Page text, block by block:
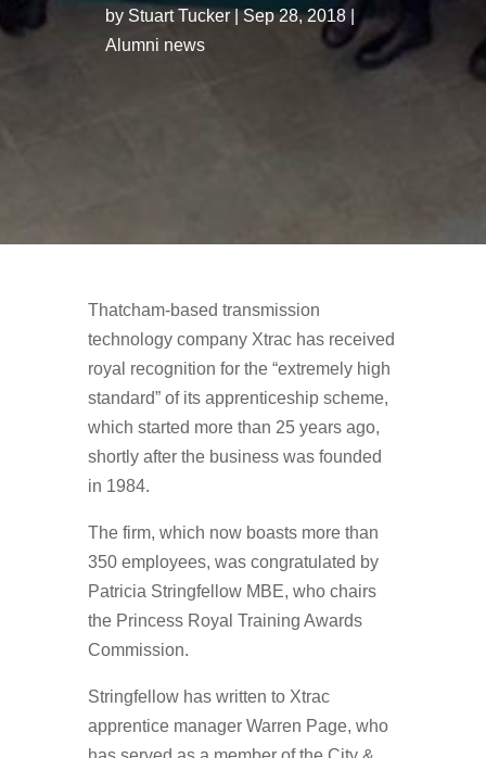
byStuart Tucker
Sep 28, 2018
Alumni news
Thatcham-based transmission
technology company Xtrac has received
royal recognition for the “extremely high
standard” of its apprenticeship scheme,
which started more than 25 years ago,
shortly after the business was founded
in 1984.
The firm, which now boasts more than
350 employees, was congratulated by
Patricia Stringfellow MBE, who chairs
the Princess Royal Training Awards
Commission.
Stringfellow has written to Xtrac
apprentice manager Warren Page, who